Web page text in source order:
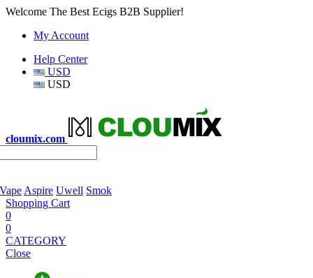
Welcome The Best Ecigs B2B Supplier!
My Account
Help Center
USD
USD
cloumix.com
Aspire Uwell Smok
Shopping Cart
0
0
CATEGORY
Close